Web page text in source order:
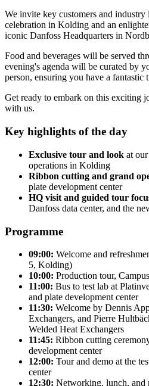
We invite key customers and
celebration in Kolding and an
iconic Danfoss Headquarters in
Food and beverages will be served
evening's agenda will be curated by
person, ensuring you have a fantastic
Get ready to embark on this exciting
with us.
Key highlights of the day
Exclusive tour and look at
operations in Kolding
Ribbon cutting and grand
plate development center
HQ visit and guided tour
Danfoss data center, and the
Programme
09:00: Welcome and
5, Kolding)
10:00: Production tour,
11:00: Bus to test lab at
and plate development center
11:30: Welcome by Dennis
Exchangers, and Pierre
Welded Heat Exchangers
11:45: Ribbon cutting
development center
12:00: Tour and demo at the
center
12:30: Networking, lunch, and